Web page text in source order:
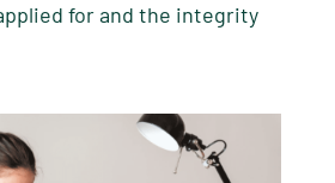
for and the integrity